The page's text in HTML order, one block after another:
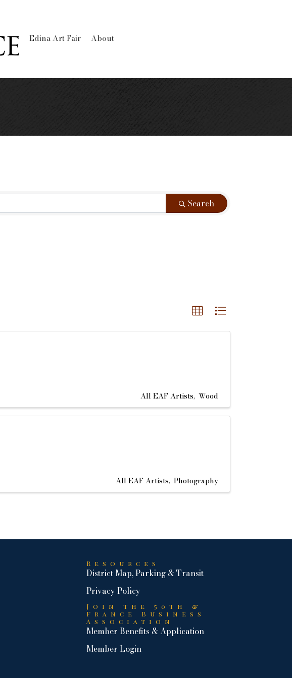
Edina Art Fair About
Search
All EAF Artists Wood
All EAF Artists Photography
Resources
District Map, Parking & Transit
Privacy Policy
Join the 50th &
France Business
Association
Member Benefits & Application
Member Login